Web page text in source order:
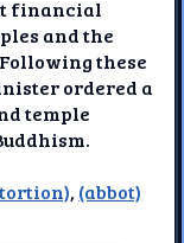
financial
and the
these
ordered a
temple
, (abbot)